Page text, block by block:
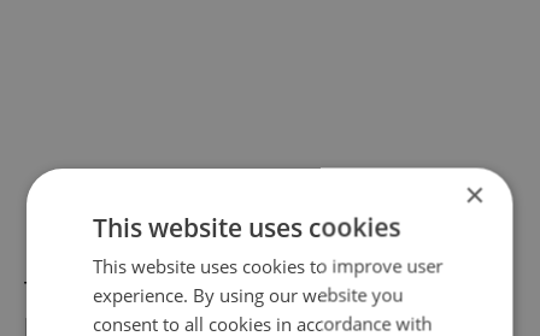
The exhibition Rembrandt: Portrait of a Man
has officially ended at the National Gallery
×
This website uses cookies
This website uses cookies to improve user
experience. By using our website you
consent to all cookies in accordance with